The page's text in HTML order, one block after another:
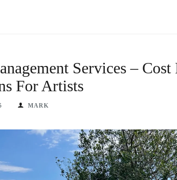
Services –
For Artists
MARK